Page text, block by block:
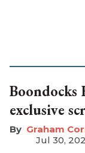
Boondocks
exclusive
Graham
Jul 30,